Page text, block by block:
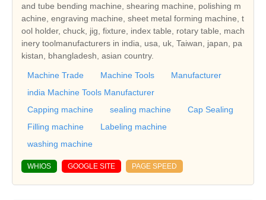
and tube bending machine, shearing machine, polishing m
achine, engraving machine, sheet metal forming machine, t
ool holder, chuck, jig, fixture, index table, rotary table, mach
inery toolmanufacturers in india, usa, uk, Taiwan, japan, pa
kistan, bhangladesh, asian country.
Machine Trade Machine Tools
Manufacturer
india Machine Tools Manufacturer
Capping machine
sealing machine
Cap Sealing
Filling machine
Labeling machine
washing machine
WHIOS GOOGLE SITE PAGE SPEED